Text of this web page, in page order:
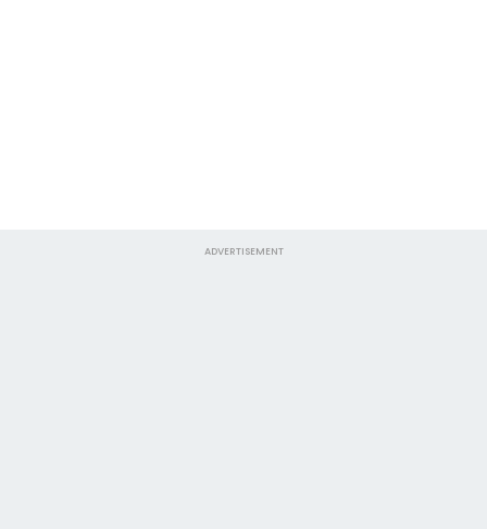
ADVERTISEMENT